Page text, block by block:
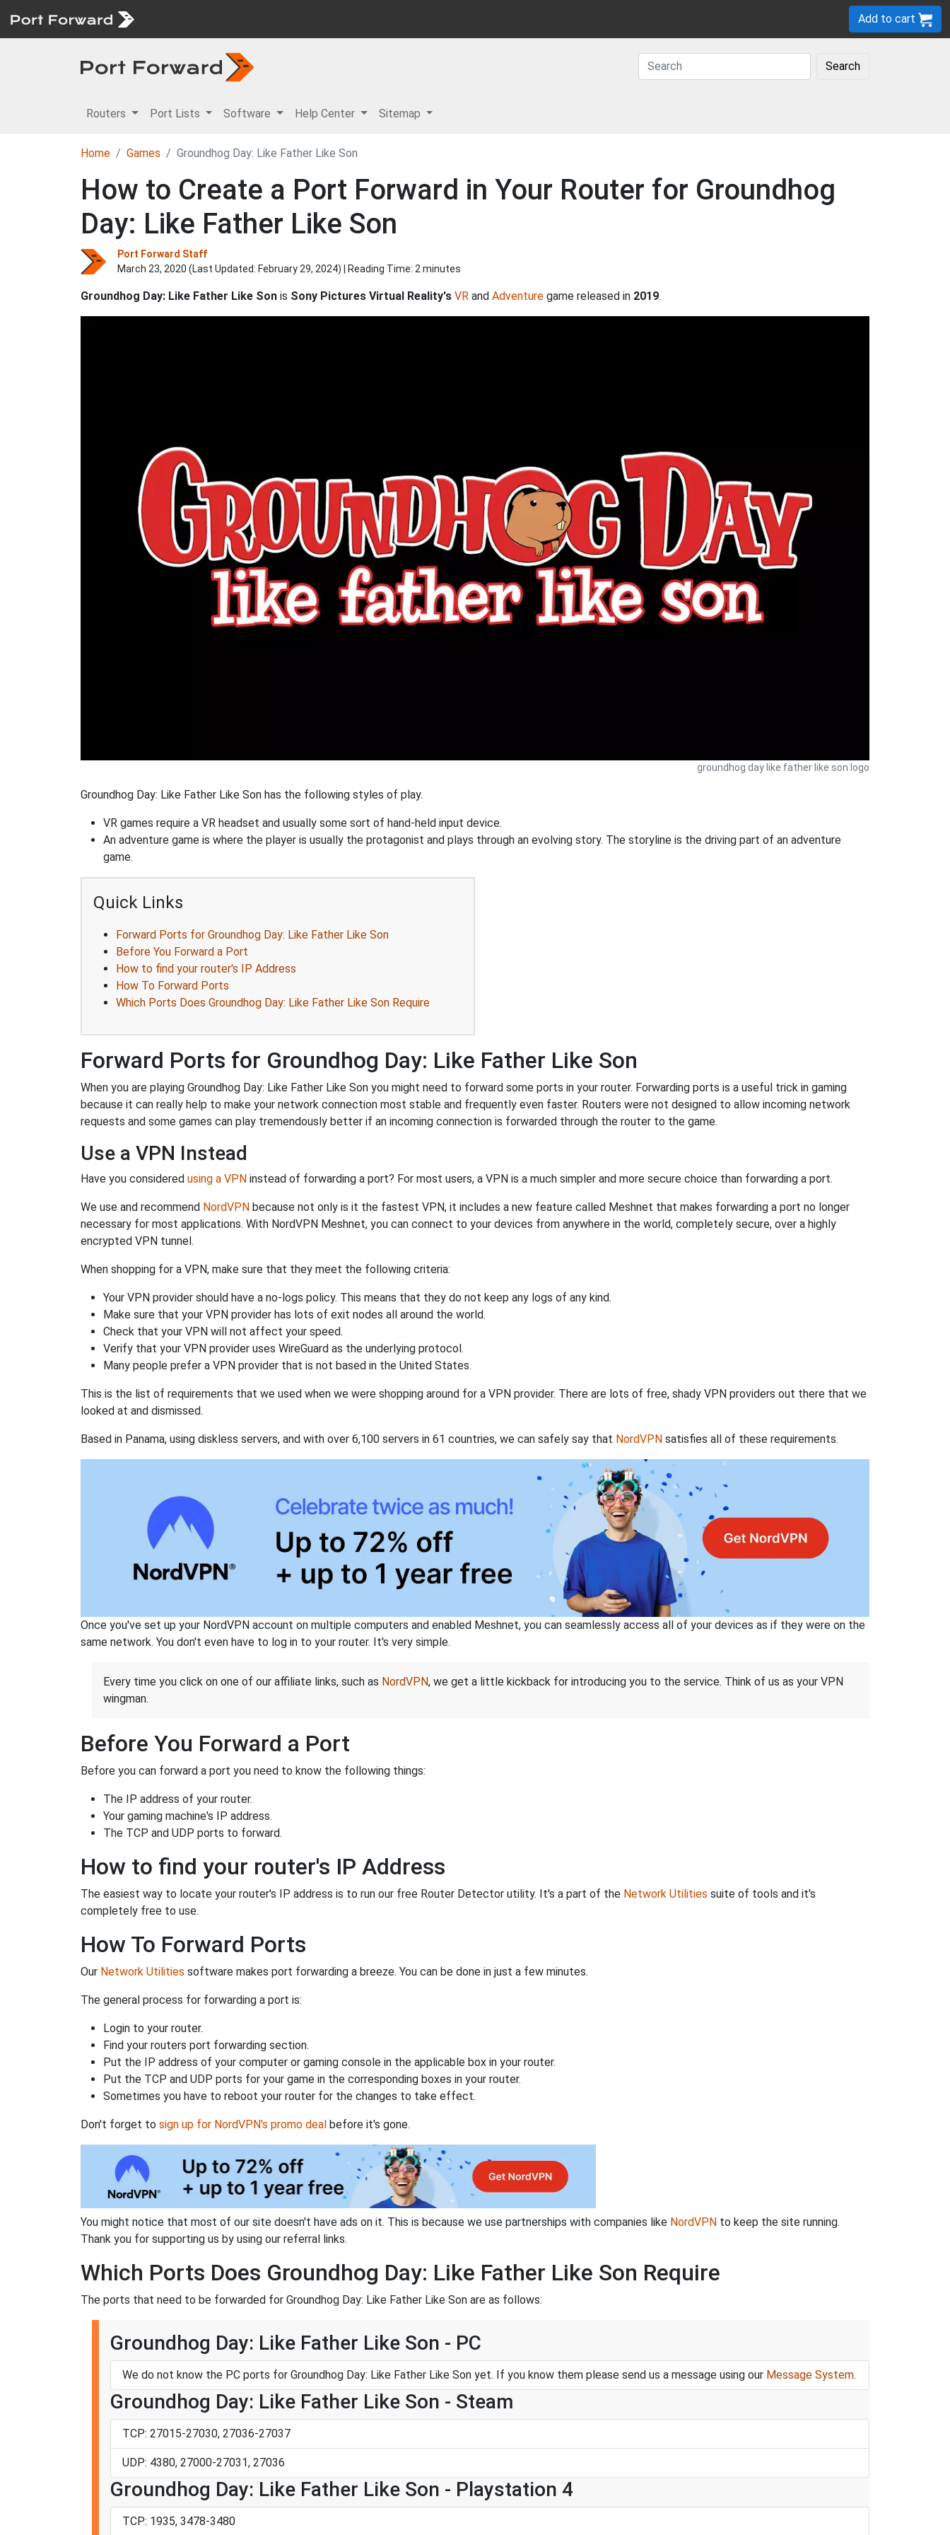
Add to cart
Search
Routers Port Lists Software Help Center Sitemap
Home Games Groundhog Day: Like Father Like Son
How to Create a Port Forward in Your Router for Groundhog
Day: Like Father Like Son
Port Forward Staff
March 23, 2020 (Last Updated: February 29, 2024) | Reading Time: 2 minutes
Groundhog Day: Like Father Like Son is Sony Pictures Virtual Reality's VR and Adventure game released in 2019.
groundhog day like father like son logo
Groundhog Day: Like Father Like Son has the following styles of play.
VR games require a VR headset and usually some sort of hand-held input device.
An adventure game is where the player is usually the protagonist and plays through an evolving story. The storyline is the driving part of an adventure
game.
Quick Links
Forward Ports for Groundhog Day: Like Father Like Son
Before You Forward a Port
How to find your router's IP Address
How To Forward Ports
Which Ports Does Groundhog Day: Like Father Like Son Require
Forward Ports for Groundhog Day: Like Father Like Son
When you are playing Groundhog Day: Like Father Like Son you might need to forward some ports in your router. Forwarding ports is a useful trick in gaming
because it can really help to make your network connection most stable and frequently even faster. Routers were not designed to allow incoming network
requests and some games can play tremendously better if an incoming connection is forwarded through the router to the game.
Use a VPN Instead
Have you considered using a VPN instead of forwarding a port? For most users, a VPN is a much simpler and more secure choice than forwarding a port.
We use and recommend NordVPN because not only is it the fastest VPN, it includes a new feature called Meshnet that makes forwarding a port no longer
necessary for most applications. With NordVPN Meshnet, you can connect to your devices from anywhere in the world, completely secure, over a highly
encrypted VPN tunnel.
When shopping for a VPN, make sure that they meet the following criteria:
Your VPN provider should have a no-logs policy. This means that they do not keep any logs of any kind.
Make sure that your VPN provider has lots of exit nodes all around the world.
Check that your VPN will not affect your speed.
Verify that your VPN provider uses WireGuard as the underlying protocol.
Many people prefer a VPN provider that is not based in the United States.
This is the list of requirements that we used when we were shopping around for a VPN provider. There are lots of free, shady VPN providers out there that we
looked at and dismissed.
Based in Panama, using diskless servers, and with over 6,100 servers in 61 countries, we can safely say that NordVPN satisfies all of these requirements.
Once you've set up your NordVPN account on multiple computers and enabled Meshnet, you can seamlessly access all of your devices as if they were on the
same network. You don't even have to log in to your router. It's very simple.
Every time you click on one of our affiliate links, such as NordVPN, we get a little kickback for introducing you to the service. Think of us as your VPN
wingman.
Before You Forward a Port
Before you can forward a port you need to know the following things:
The IP address of your router.
Your gaming machine's IP address.
The TCP and UDP ports to forward.
How to find your router's IP Address
The easiest way to locate your router's IP address is to run our free Router Detector utility. It's a part of the Network Utilities suite of tools and it's
completely free to use.
How To Forward Ports
Our Network Utilities software makes port forwarding a breeze. You can be done in just a few minutes.
The general process for forwarding a port is:
Login to your router.
Find your routers port forwarding section.
Put the IP address of your computer or gaming console in the applicable box in your router.
Put the TCP and UDP ports for your game in the corresponding boxes in your router.
Sometimes you have to reboot your router for the changes to take effect.
Don't forget to sign up for NordVPN's promo deal before it's gone.
You might notice that most of our site doesn't have ads on it. This is because we use partnerships with companies like NordVPN to keep the site running.
Thank you for supporting us by using our referral links.
Which Ports Does Groundhog Day: Like Father Like Son Require
The ports that need to be forwarded for Groundhog Day: Like Father Like Son are as follows:
Groundhog Day: Like Father Like Son - PC
We do not know the PC ports for Groundhog Day: Like Father Like Son yet. If you know them please send us a message using our Message System.
Groundhog Day: Like Father Like Son - Steam
TCP: 27015-27030, 27036-27037
UDP: 4380, 27000-27031, 27036
Groundhog Day: Like Father Like Son - Playstation 4
TCP: 1935, 3478-3480